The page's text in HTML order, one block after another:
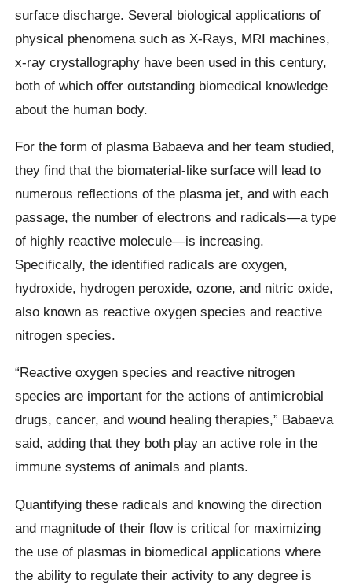
surface discharge. Several biological applications of
physical phenomena such as X-Rays, MRI machines,
x-ray crystallography have been used in this century,
both of which offer outstanding biomedical knowledge
about the human body.
For the form of plasma Babaeva and her team studied,
they find that the biomaterial-like surface will lead to
numerous reflections of the plasma jet, and with each
passage, the number of electrons and radicals—a type
of highly reactive molecule—is increasing.
Specifically, the identified radicals are oxygen,
hydroxide, hydrogen peroxide, ozone, and nitric oxide,
also known as reactive oxygen species and reactive
nitrogen species.
“Reactive oxygen species and reactive nitrogen
species are important for the actions of antimicrobial
drugs, cancer, and wound healing therapies,” Babaeva
said, adding that they both play an active role in the
immune systems of animals and plants.
Quantifying these radicals and knowing the direction
and magnitude of their flow is critical for maximizing
the use of plasmas in biomedical applications where
the ability to regulate their activity to any degree is